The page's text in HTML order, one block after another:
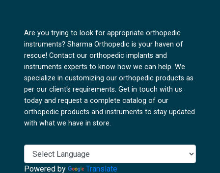
Are you trying to look for appropriate orthopedic
instruments? Sharma Orthopedic is your haven of
rescue! Contact our orthopedic implants and
instruments experts to know how we can help. We
specialize in customizing our orthopedic products as
per our client's requirements. Get in touch with us
today and request a complete catalog of our
orthopedic products and instruments to stay updated
with what we have in store.
Powered by Translate